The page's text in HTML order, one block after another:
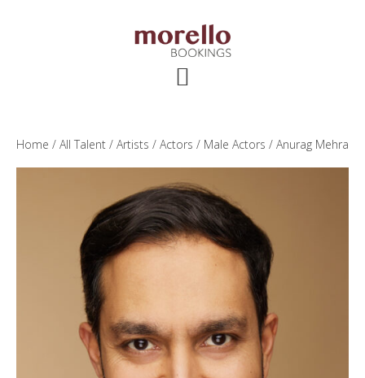
Home / All Talent / Artists / Actors / Male Actors / Anurag Mehra